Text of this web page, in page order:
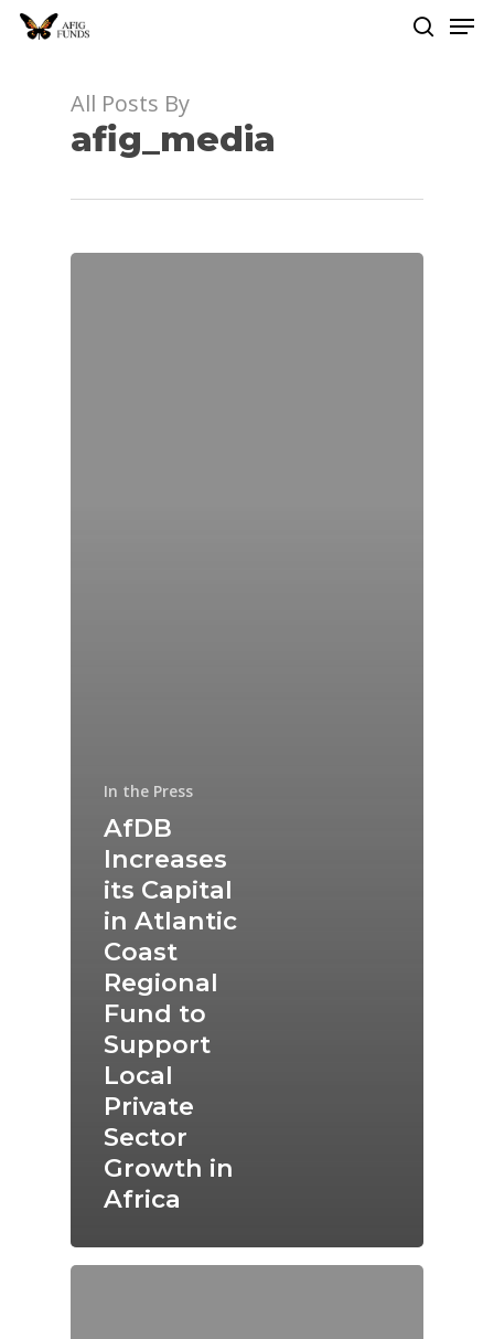
Skip
All Posts By
afig_media
In the Press
AfDB
Increases
its Capital
in Atlantic
Coast
Regional
Fund to
Support
Local
Private
Sector
Growth in
Africa